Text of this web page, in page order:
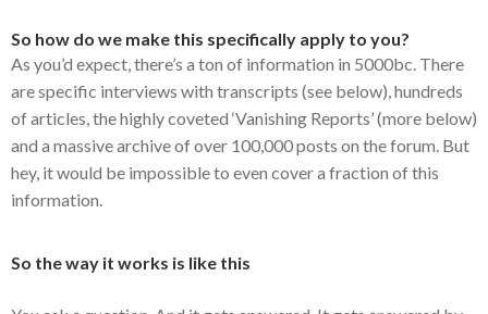
So how do we make this specifically apply to you?
As you’d expect, there’s a ton of information in 5000bc. There
are specific interviews with transcripts (see below), hundreds
of articles, the highly coveted ‘Vanishing Reports’ (more below)
and a massive archive of over 100,000 posts on the forum. But
hey, it would be impossible to even cover a fraction of this
information.
So the way it works is like this